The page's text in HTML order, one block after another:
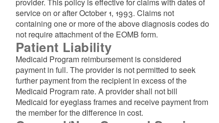
service on or after October 1, 1993. Claims not
containing one or more of the above diagnosis codes do
not require attachment of the EOMB form.
Patient Liability
Medicaid Program reimbursement is considered
payment in full. The provider is not permitted to seek
further payment from the recipient in excess of the
Medicaid Program rate. A provider shall not bill
Medicaid for eyeglass frames and receive payment from
the member for the difference in cost.